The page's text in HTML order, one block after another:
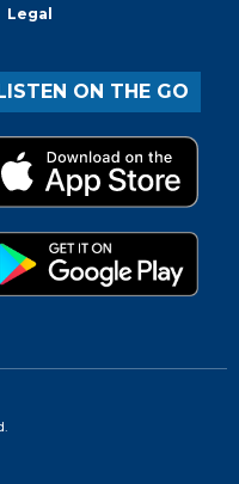
Legal
LISTEN ON THE GO